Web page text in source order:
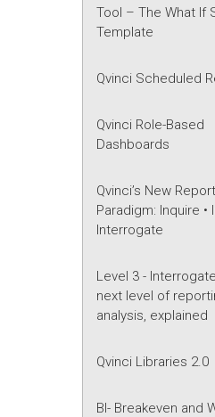
Tool – The What If
Template
Qvinci Scheduled
Qvinci Role-Based
Dashboards
Qvinci’s New
Paradigm: Inquire •
Interrogate
Level 3 -
next level of
analysis, explained
Qvinci Libraries 2.0
BI- Breakeven and